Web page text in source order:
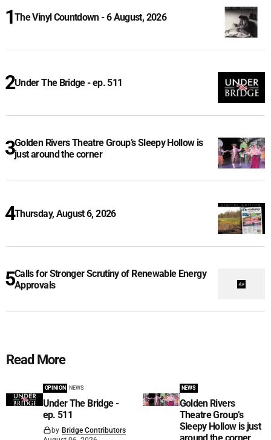
The Vinyl Countdown - 6 August, 2026
Under The Bridge - ep. 511
Golden Rivers Theatre Group’s Sleepy Hollow is
just around the corner
Thursday, August 6, 2026
Calls for Stronger Scrutiny of Renewable Energy
Approvals
Read More
OPINION NEWS
Under The Bridge -
ep. 511
by Bridge Contributors
NEWS
Golden Rivers
Theatre Group’s
Sleepy Hollow is just